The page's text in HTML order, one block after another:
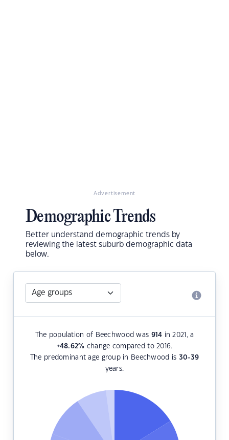
Advertisement
Demographic Trends
Better understand demographic trends by
reviewing the latest suburb demographic data
below.
The population of Beechwood was 914 in 2021, a
+48.62% change compared to 2016.
The predominant age group in Beechwood is 30-39
years.